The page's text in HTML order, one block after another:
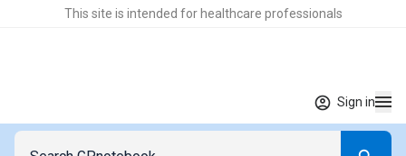
This site is intended for healthcare professionals
Sign in